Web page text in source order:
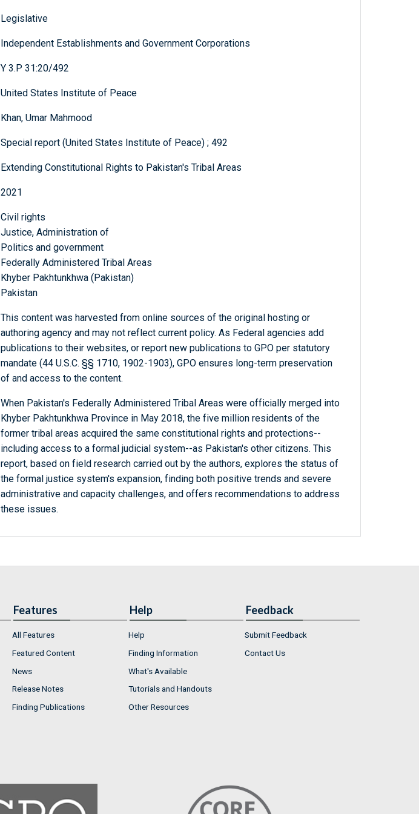
Legislative
Independent Establishments and Government Corporations
Y 3.P 31:20/492
United States Institute of Peace
Khan, Umar Mahmood
Special report (United States Institute of Peace) ; 492
Extending Constitutional Rights to Pakistan's Tribal Areas
2021
Civil rights
Justice, Administration of
Politics and government
Federally Administered Tribal Areas
Khyber Pakhtunkhwa (Pakistan)
Pakistan
This content was harvested from online sources of the original hosting or
authoring agency and may not reflect current policy. As Federal agencies add
publications to their websites, or report new publications to GPO per statutory
mandate (44 U.S.C. §§ 1710, 1902-1903), GPO ensures long-term preservation
of and access to the content.
When Pakistan's Federally Administered Tribal Areas were officially merged into
Khyber Pakhtunkhwa Province in May 2018, the five million residents of the
former tribal areas acquired the same constitutional rights and protections--
including access to a formal judicial system--as Pakistan's other citizens. This
report, based on field research carried out by the authors, explores the status of
the formal justice system's expansion, finding both positive trends and severe
administrative and capacity challenges, and offers recommendations to address
these issues.
Features
All Features
Featured Content
News
Release Notes
Finding Publications
Help
Help
Finding Information
What's Available
Tutorials and Handouts
Other Resources
Feedback
Submit Feedback
Contact Us